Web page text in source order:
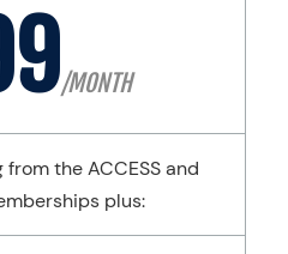
/MONTH
the ACCESS and
plus: